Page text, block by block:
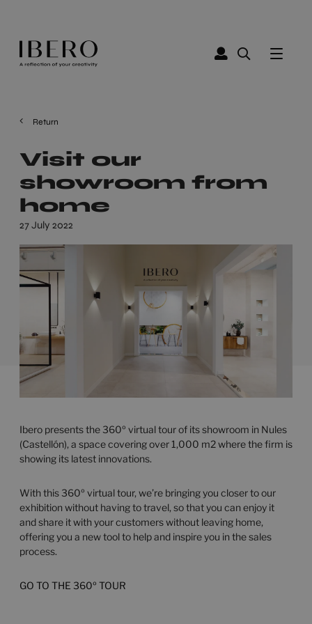
Return
Visit our
showroom from
home
27 July 2022
Ibero presents the 360º virtual tour of its showroom in Nules
(Castellón), a space covering over 1,000 m2 where the firm is
showing its latest innovations.
With this 360º virtual tour, we’re bringing you closer to our
exhibition without having to travel, so that you can enjoy it
and share it with your customers without leaving home,
offering you a new tool to help and inspire you in the sales
process.
GO TO THE 360º TOUR